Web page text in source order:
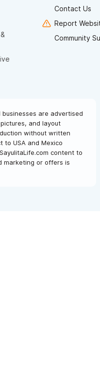
Contact Us
Report
Community
are advertised
pictures, and layout
without written
to USA and Mexico
content to
marketing or offers is